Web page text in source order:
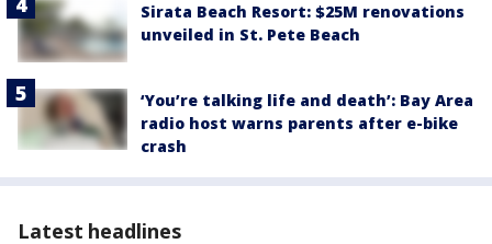
Sirata Beach Resort: $25M renovations
unveiled in St. Pete Beach
‘You’re talking life and death’: Bay Area
radio host warns parents after e-bike
crash
Latest headlines